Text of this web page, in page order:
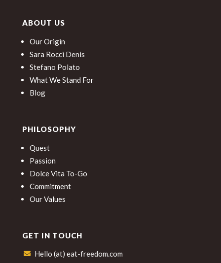
ABOUT US
Our Origin
Sara Rocci Denis
Stefano Polato
What We Stand For
Blog
PHILOSOPHY
Quest
Passion
Dolce Vita To-Go
Commitment
Our Values
GET IN TOUCH
 Hello (at) eat-freedom.com